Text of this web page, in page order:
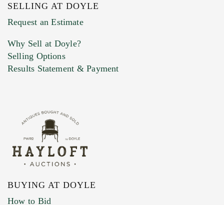
Previous Doyle Contact
Marketing Preferences
SELLING AT DOYLE
Request an Estimate
Why Sell at Doyle?
Selling Options
Results Statement & Payment
BUYING AT DOYLE
How to Bid